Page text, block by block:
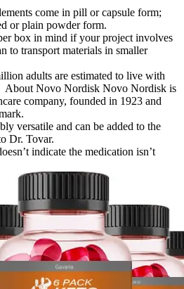
come in pill or capsule form;
or plain powder form.
box in mind if your project involves
to transport materials in smaller
adults are estimated to live with
About Novo Nordisk Novo Nordisk is
company, founded in 1923 and
versatile and can be added to the
Dr. Tovar.
indicate the medication isn’t